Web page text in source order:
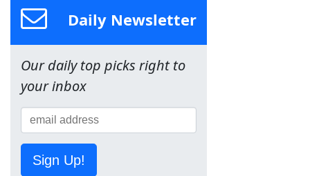
Daily Newsletter
Our daily top picks right to
your inbox
Sign Up!